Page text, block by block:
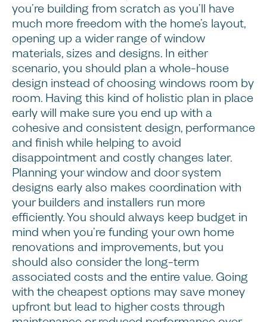
you’re building from scratch as you’ll have
much more freedom with the home’s layout,
opening up a wider range of window
materials, sizes and designs. In either
scenario, you should plan a whole-house
design instead of choosing windows room by
room. Having this kind of holistic plan in place
early will make sure you end up with a
cohesive and consistent design, performance
and finish while helping to avoid
disappointment and costly changes later.
Planning your window and door system
designs early also makes coordination with
your builders and installers run more
efficiently. You should always keep budget in
mind when you’re funding your own home
renovations and improvements, but you
should also consider the long-term
associated costs and the entire value. Going
with the cheapest options may save money
upfront but lead to higher costs through